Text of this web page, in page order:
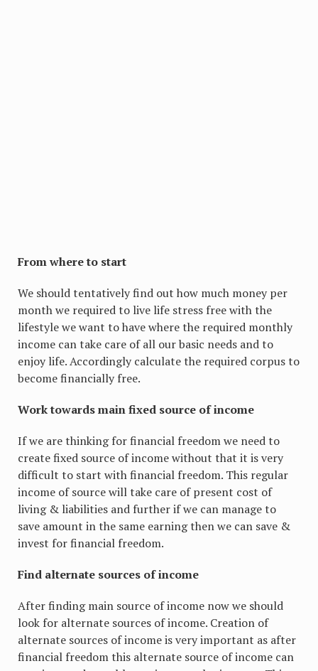
From where to start
We should tentatively find out how much money per
month we required to live life stress free with the
lifestyle we want to have where the required monthly
income can take care of all our basic needs and to
enjoy life. Accordingly calculate the required corpus to
become financially free.
Work towards main fixed source of income
If we are thinking for financial freedom we need to
create fixed source of income without that it is very
difficult to start with financial freedom. This regular
income of source will take care of present cost of
living & liabilities and further if we can manage to
save amount in the same earning then we can save &
invest for financial freedom.
Find alternate sources of income
After finding main source of income now we should
look for alternate sources of income. Creation of
alternate sources of income is very important as after
financial freedom this alternate source of income can